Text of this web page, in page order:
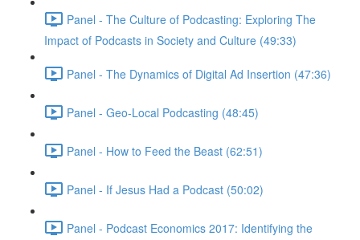
Panel - The Culture of Podcasting: Exploring The
Impact of Podcasts in Society and Culture (49:33)
Panel - The Dynamics of Digital Ad Insertion (47:36)
Panel - Geo-Local Podcasting (48:45)
Panel - How to Feed the Beast (62:51)
Panel - If Jesus Had a Podcast (50:02)
Panel - Podcast Economics 2017: Identifying the